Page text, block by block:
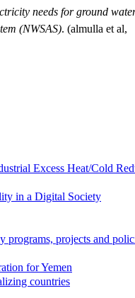
needs for ground
(NWSAS). (almulla et al,
Excess Heat/Cold
in a Digital Society
programs, projects and
for Yemen
countries